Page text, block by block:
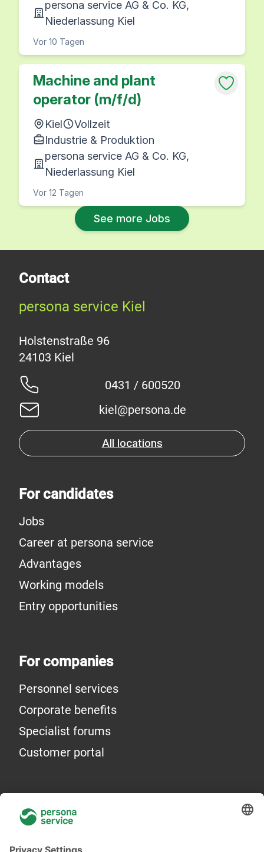
persona service AG & Co. KG,
Niederlassung Kiel
Vor 10 Tagen
Machine and plant
operator (m/f/d)
Kiel
Vollzeit
Industrie & Produktion
persona service AG & Co. KG,
Niederlassung Kiel
Vor 12 Tagen
See more Jobs
Contact
persona service Kiel
Holstenstraße 96
0431 / 600520
kiel@persona.de
All locations
For candidates
Jobs
Career at persona service
Advantages
Working models
Entry opportunities
For companies
Personnel services
Corporate benefits
Specialist forums
Customer portal
General information